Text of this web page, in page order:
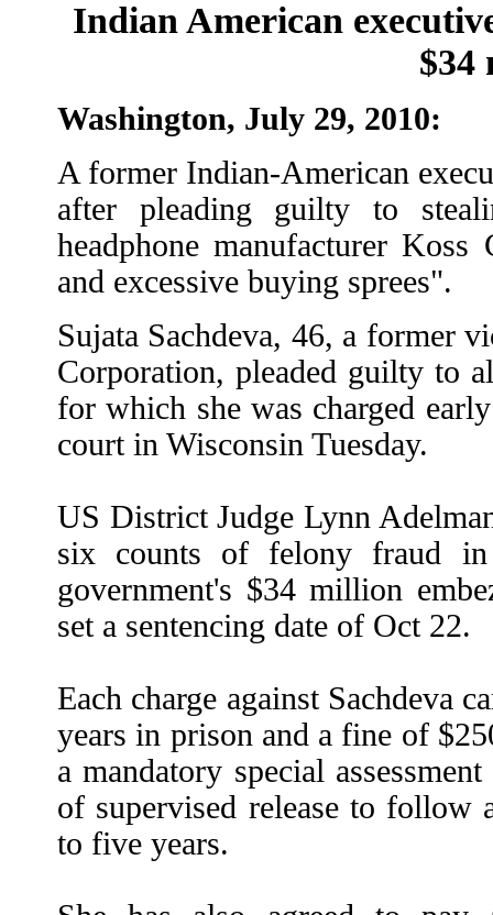
Indian American
$34
Washington, July 29, 2010:
A former Indian-American
after pleading guilty to
headphone manufacturer
and excessive buying sprees".
Sujata Sachdeva, 46, a former
Corporation, pleaded guilty to
for which she was charged
court in Wisconsin Tuesday.
US District Judge Lynn
six counts of felony fraud
government's $34 million
set a sentencing date of Oct 22.
Each charge against Sachdeva
years in prison and a fine of
a mandatory special
of supervised release to
to five years.